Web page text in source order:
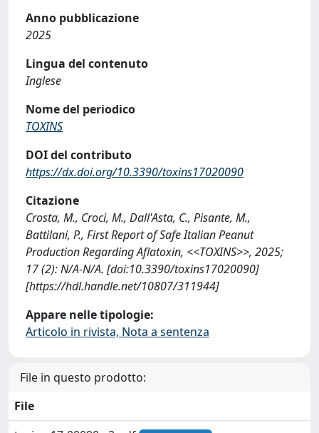
Anno pubblicazione
2025
Lingua del contenuto
Inglese
Nome del periodico
TOXINS
DOI del contributo
https://dx.doi.org/10.3390/toxins17020090
Citazione
Crosta, M., Croci, M., Dall'Asta, C., Pisante, M.,
Battilani, P., First Report of Safe Italian Peanut
Production Regarding Aflatoxin, <<TOXINS>>, 2025;
17 (2): N/A-N/A. [doi:10.3390/toxins17020090]
[https://hdl.handle.net/10807/311944]
Appare nelle tipologie:
Articolo in rivista, Nota a sentenza
File in questo prodotto:
File